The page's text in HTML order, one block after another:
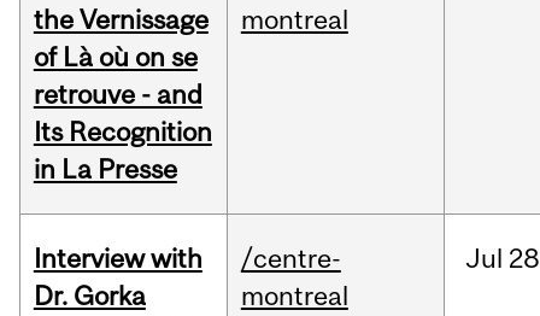
the Vernissage
of Là où on se
retrouve - and
Its Recognition
in La Presse
montreal
Interview with
Dr. Gorka
/centre-
montreal
Jul